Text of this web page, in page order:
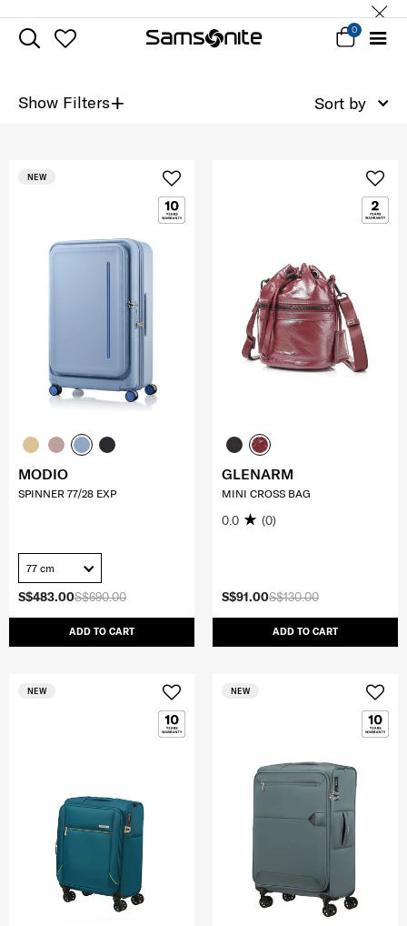
0
Show Filters+ Sort by
S$690.00
S$483.00
ADD TO CART
NEW
MODIO
SPINNER 77/28 EXP
77 cm
S$130.00
S$91.00
ADD TO CART
GLENARM
MINI CROSS BAG
0.0 (0)
NEW NEW